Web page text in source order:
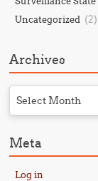
Uncategorized (2)
Archives
Select Month
Meta
Log in